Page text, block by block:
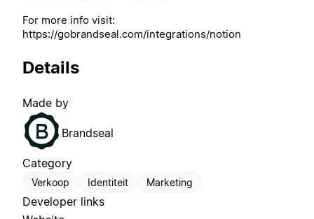
For more info visit:
https://gobrandseal.com/integrations/notion
Details
Made by
Brandseal
Category
Verkoop Identiteit Marketing
Developer links